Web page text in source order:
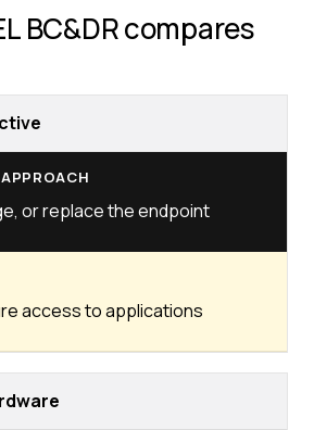
BC&DR compares
or replace the endpoint
access to applications